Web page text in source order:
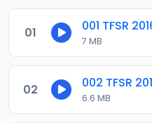
01
7 MB
02
6.6 MB